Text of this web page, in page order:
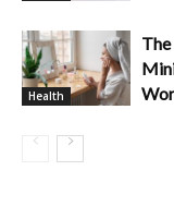
Health